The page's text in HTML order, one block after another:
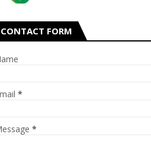
CONTACT FORM
*
*